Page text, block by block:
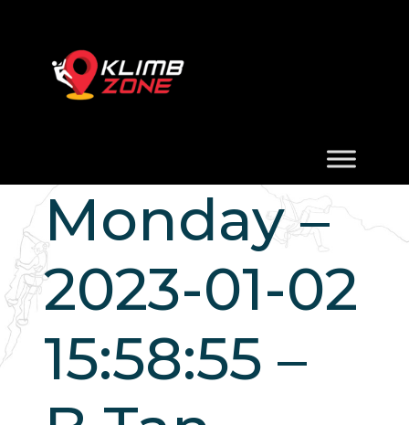
Monday –
2023-01-02
15:58:55 –